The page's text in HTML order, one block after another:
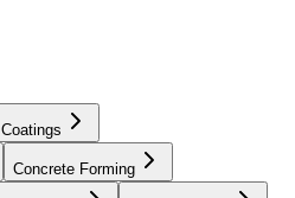
Coatings
Concrete Forming